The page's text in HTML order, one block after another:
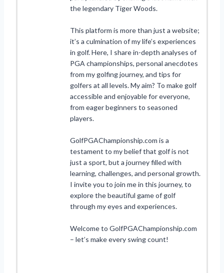
the legendary Tiger Woods.
This platform is more than just a website;
it’s a culmination of my life’s experiences
in golf. Here, I share in-depth analyses of
PGA championships, personal anecdotes
from my golfing journey, and tips for
golfers at all levels. My aim? To make golf
accessible and enjoyable for everyone,
from eager beginners to seasoned
players.
GolfPGAChampionship.com is a
testament to my belief that golf is not
just a sport, but a journey filled with
learning, challenges, and personal growth.
I invite you to join me in this journey, to
explore the beautiful game of golf
through my eyes and experiences.
Welcome to GolfPGAChampionship.com
– let’s make every swing count!